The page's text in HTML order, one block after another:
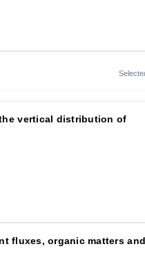
vertical distribution of
fluxes, organic matters and